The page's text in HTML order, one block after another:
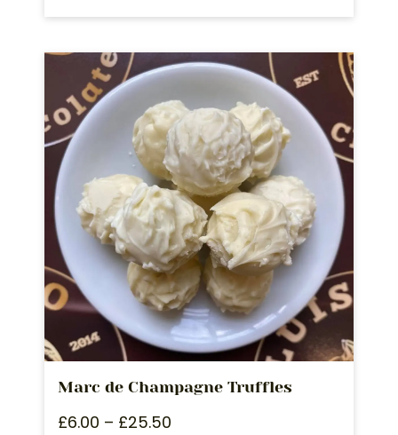
Marc de Champagne Truffles
£6.00 – £25.50